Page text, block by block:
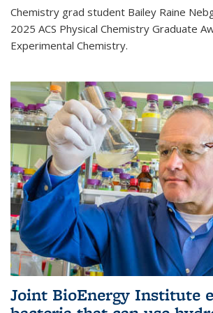
Chemistry grad student Bailey Raine
2025 ACS Physical Chemistry Graduate
Experimental Chemistry.
Joint BioEnergy Institute